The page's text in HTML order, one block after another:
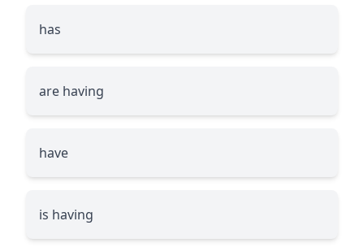
has
are having
have
is having